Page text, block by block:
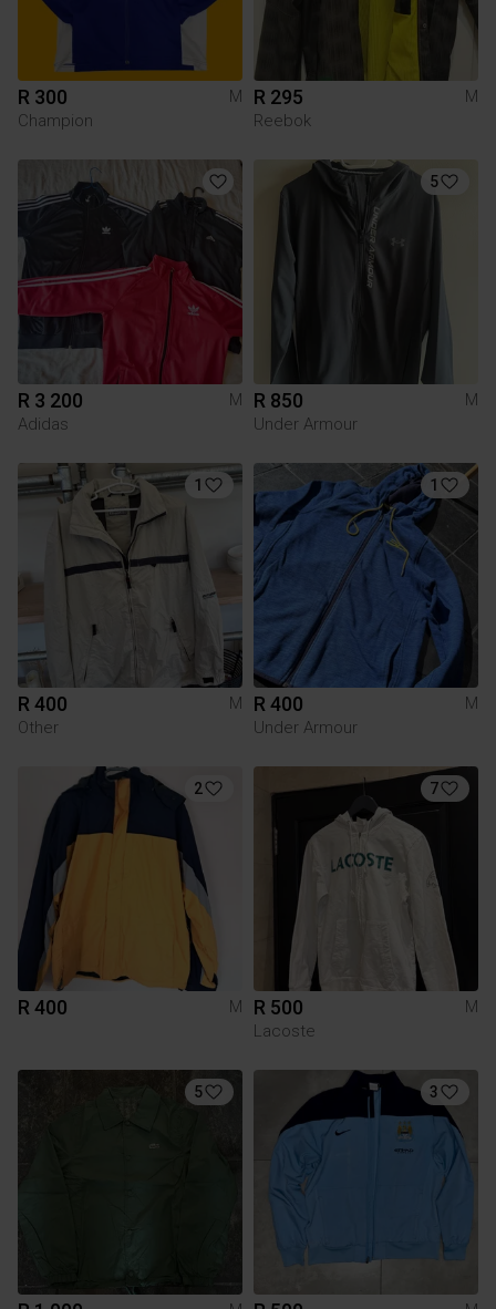
R 300
M
Champion
R 295
M
Reebok
R 3 200
M
Adidas
5
R 850
M
Under Armour
1
R 400
M
Other
1
R 400
M
Under Armour
2
R 400 M
7
R 500
M
Lacoste
5 3